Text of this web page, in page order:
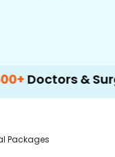
Surgeons
Packages